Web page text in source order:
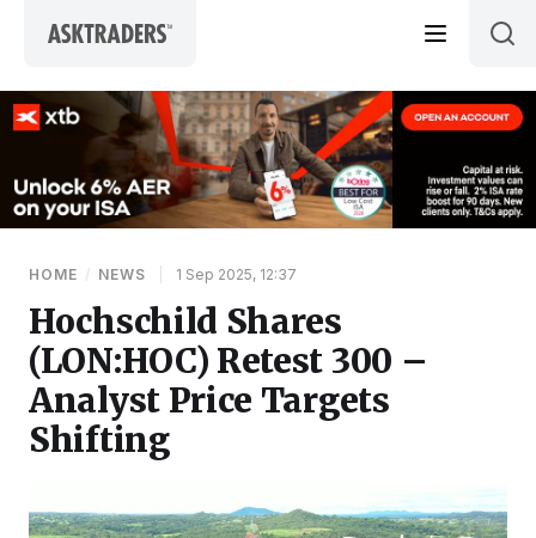
HOME / NEWS 1 Sep 2025, 12:37
Hochschild Shares
(LON:HOC) Retest 300 –
Analyst Price Targets
Shifting